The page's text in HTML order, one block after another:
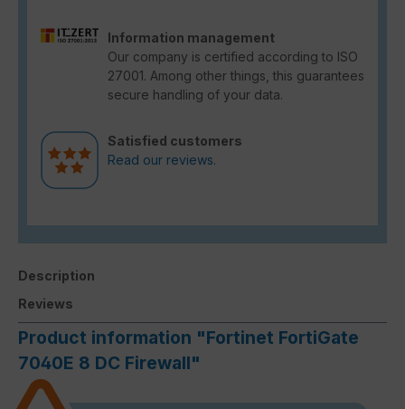
Information management
Our company is certified according to ISO
27001. Among other things, this guarantees
secure handling of your data.
Satisfied customers
Read our reviews.
Description
Reviews
Product information "Fortinet FortiGate
7040E 8 DC Firewall"